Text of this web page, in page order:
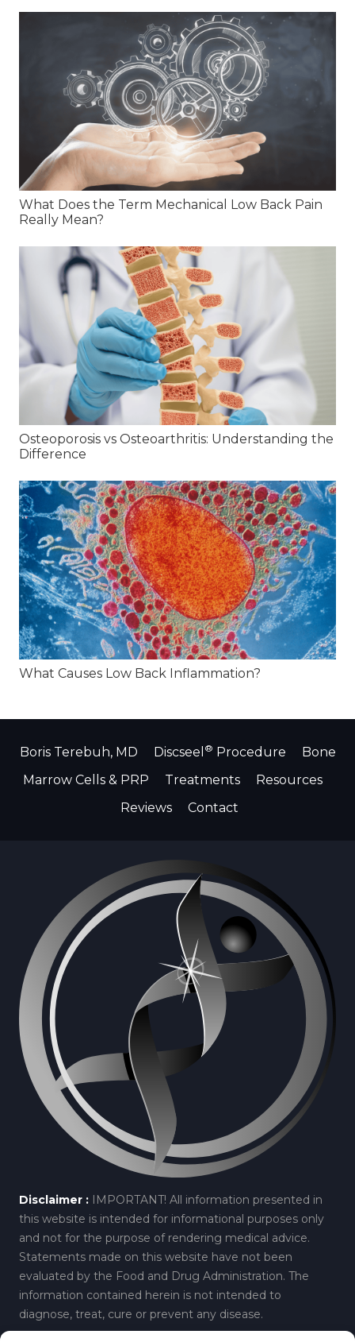
What Does the Term Mechanical Low Back Pain
Really Mean?
Osteoporosis vs Osteoarthritis: Understanding the
Difference
What Causes Low Back Inflammation?
Boris Terebuh, MD Discseel ® Procedure
Bone
Marrow Cells & PRP
Treatments
Resources
Reviews
Contact
Disclaimer : IMPORTANT! All information presented in
this website is intended for informational purposes only
and not for the purpose of rendering medical advice.
Statements made on this website have not been
evaluated by the Food and Drug Administration. The
information contained herein is not intended to
diagnose, treat, cure or prevent any disease.